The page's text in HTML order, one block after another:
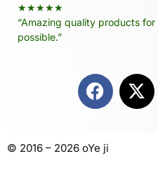
★★★★★
“Amazing quality products
possible.”
© 2016 – 2026 oYe ji